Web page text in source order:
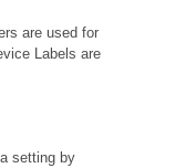
are used for
Labels are
setting by